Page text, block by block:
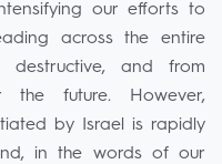
our efforts to
across the entire
destructive, and from
the future. However,
by Israel is rapidly
in the words of our